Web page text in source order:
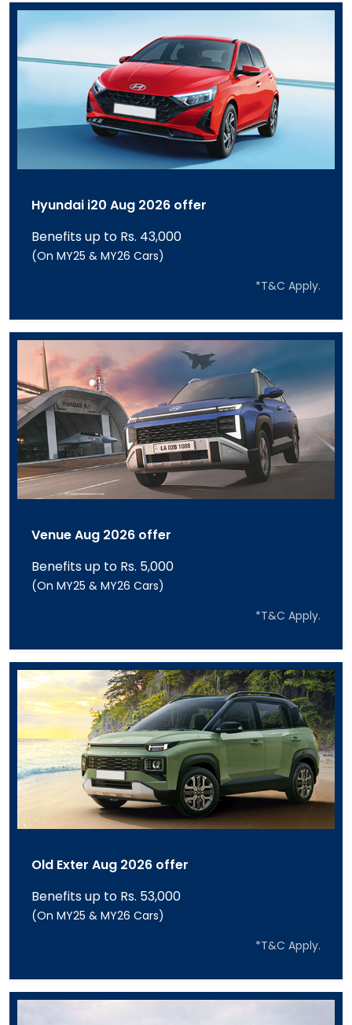
Hyundai i20 Aug 2026 offer
Benefits up to Rs. 43,000
(On MY25 & MY26 Cars)
*T&C Apply.
Venue Aug 2026 offer
Benefits up to Rs. 5,000
(On MY25 & MY26 Cars)
*T&C Apply.
Old Exter Aug 2026 offer
Benefits up to Rs. 53,000
(On MY25 & MY26 Cars)
*T&C Apply.